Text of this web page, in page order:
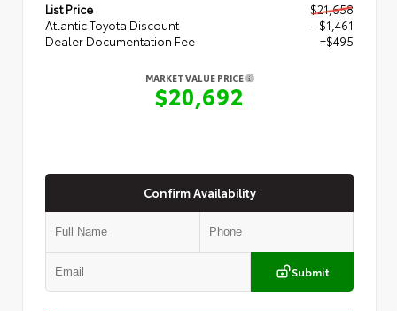
List Price
$21,658
Atlantic Toyota Discount
- $1,461
Dealer Documentation Fee
+$495
MARKET VALUE PRICE
$20,692
Confirm Availability
Submit